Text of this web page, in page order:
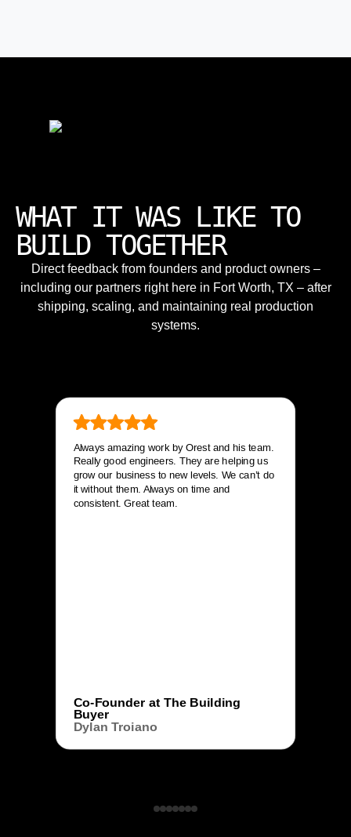
WHAT IT WAS LIKE TO
BUILD TOGETHER
Direct feedback from founders and product owners –
including our partners right here in Fort Worth, TX – after
shipping, scaling, and maintaining real production
systems.
Always amazing work by Orest and his team.
Really good engineers. They are helping us
grow our business to new levels. We can’t do
it without them. Always on time and
consistent. Great team.
Co-Founder at The Building
Buyer
Dylan Troiano